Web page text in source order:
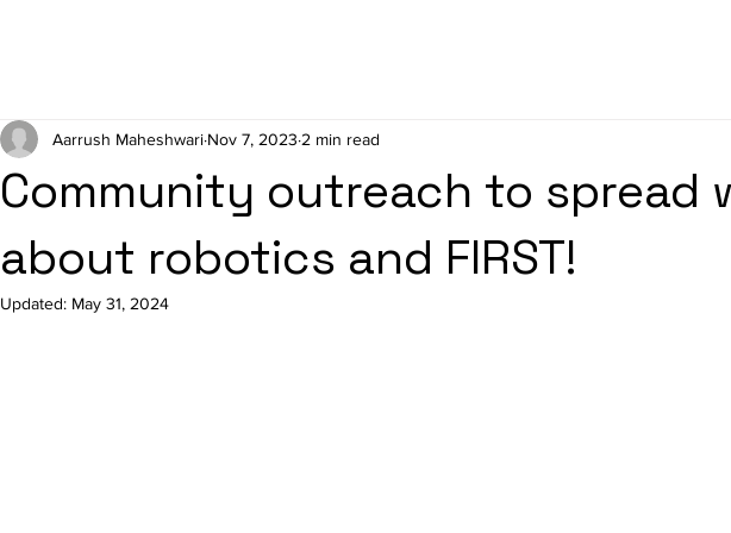
Community outreach to spread
about robotics and FIRST!
Aarrush Maheshwari Nov 7, 2023 2 min read
Updated: May 31, 2024